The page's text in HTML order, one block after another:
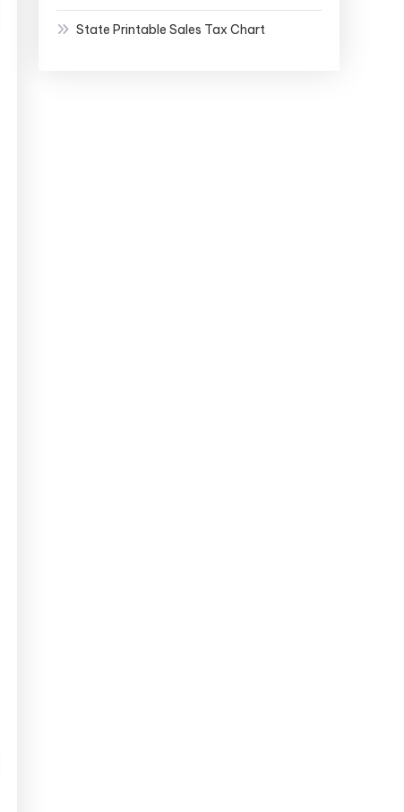
State Printable Sales Tax Chart